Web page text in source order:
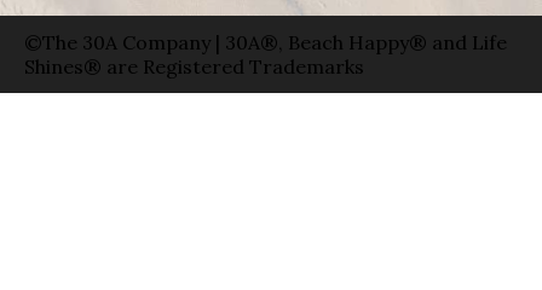
©The 30A Company | 30A®, Beach Happy® and Life
Shines® are Registered Trademarks